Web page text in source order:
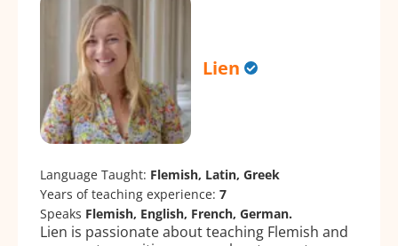
Lien
Language Taught: Flemish, Latin, Greek
Years of teaching experience: 7
Speaks Flemish, English, French, German.
Lien is passionate about teaching Flemish and